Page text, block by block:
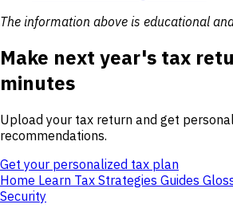
The information above is educational
Make next year's tax
minutes
Upload your tax return and get
recommendations.
Get your personalized tax plan
Home Learn Tax Strategies Guides
Security